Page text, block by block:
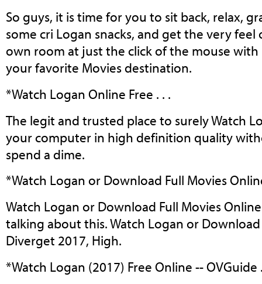
So guys, it is time for you to sit back, relax,
some cri Logan snacks, and get the very
own room at just the click of the mouse with
your favorite Movies destination.
*Watch Logan Online Free . . .
The legit and trusted place to surely Watch
your computer in high definition quality
spend a dime.
*Watch Logan or Download Full Movies
Watch Logan or Download Full Movies Online
talking about this. Watch Logan or
Diverget 2017, High.
*Watch Logan (2017) Free Online -- OVGuide